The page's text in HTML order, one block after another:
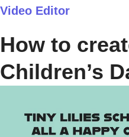
Video Editor
How to
Children’s